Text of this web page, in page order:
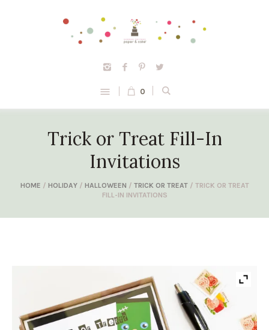
0
Trick or Treat Fill-In
Invitations
HOME / HOLIDAY/ HALLOWEEN / TRICK OR TREAT/ TRICK OR TREAT
FILL-IN INVITATIONS